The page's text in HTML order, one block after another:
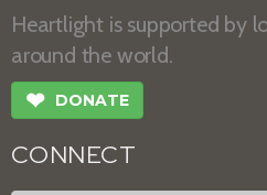
Heartlight is supported by
around the world.
❤ DONATE
CONNECT